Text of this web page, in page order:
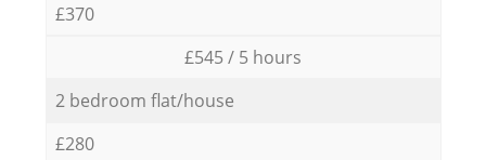
£370
£545 / 5 hours
2 bedroom flat/house
£280